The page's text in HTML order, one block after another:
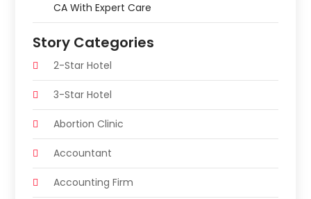
CA With Expert Care
Story Categories
2-Star Hotel
3-Star Hotel
Abortion Clinic
Accountant
Accounting Firm